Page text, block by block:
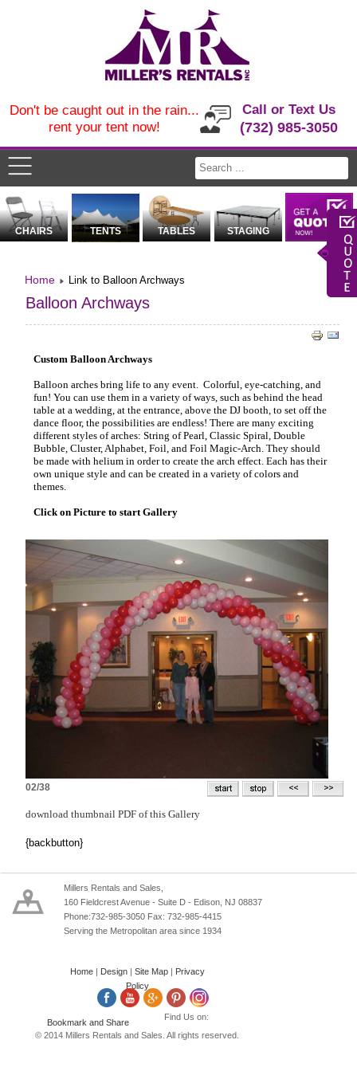
Call or Text Us
(732) 985-3050
Don't be caught out in the rain...
rent your tent now!
CHAIRS TENTS TABLES STAGING
Home Link to Balloon Archways
Balloon Archways
Custom Balloon Archways
Balloon arches bring life to any event. Colorful, eye-catching, and
fun! You can use them in a variety of ways, such as behind the head
table at a wedding, at the entrance, above the DJ booth, to set off the
dance floor, the possibilities are endless! There are many exciting
different styles of arches: String of Pearl, Classic Spiral, Double
Bubble, Cluster, Alphabet, Foil, and Foil Magic-Arch. They should
be made with helium in order to create the arch effect. Each has their
own unique style and can be created in a variety of colors and
themes.
Click on Picture to start Gallery
02/38
download thumbnail PDF of this Gallery
{backbutton}
Millers Rentals and Sales,
160 Fieldcrest Avenue - Suite D - Edison, NJ 08837
Phone:732-985-3050 Fax: 732-985-4415
Serving the Metropolitan area since 1934
Home| Design Site Map|
Privacy
Policy
Find Us on:
© 2014 Millers Rentals and Sales. All rights reserved.